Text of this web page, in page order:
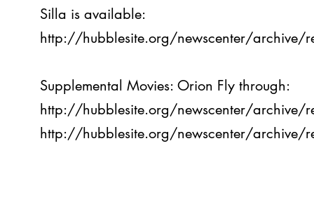
Silla is available:
http://hubblesite.org/newscenter/
Supplemental Movies: Orion Fly through:
http://hubblesite.org/newscenter/
http://hubblesite.org/newscenter/